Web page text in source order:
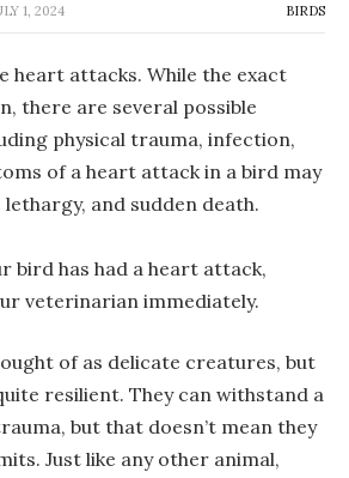
1, 2024 BIRDS
heart attacks. While the exact
there are several possible
physical trauma, infection,
of a heart attack in a bird may
lethargy, and sudden death.
bird has had a heart attack,
veterinarian immediately.
of as delicate creatures, but
resilient. They can withstand a
but that doesn’t mean they
Just like any other animal,